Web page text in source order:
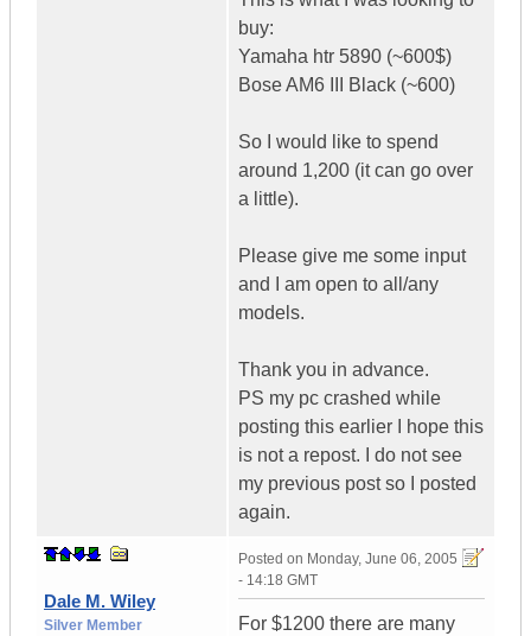
buy:
Yamaha htr 5890 (~600$)
Bose AM6 III Black (~600)
So I would like to spend
around 1,200 (it can go over
a little).
Please give me some input
and I am open to all/any
models.
Thank you in advance.
PS my pc crashed while
posting this earlier I hope this
is not a repost. I do not see
my previous post so I posted
again.
Dale M. Wiley
Silver Member
Posted on Monday, June 06, 2005
- 14:18 GMT
For $1200 there are many